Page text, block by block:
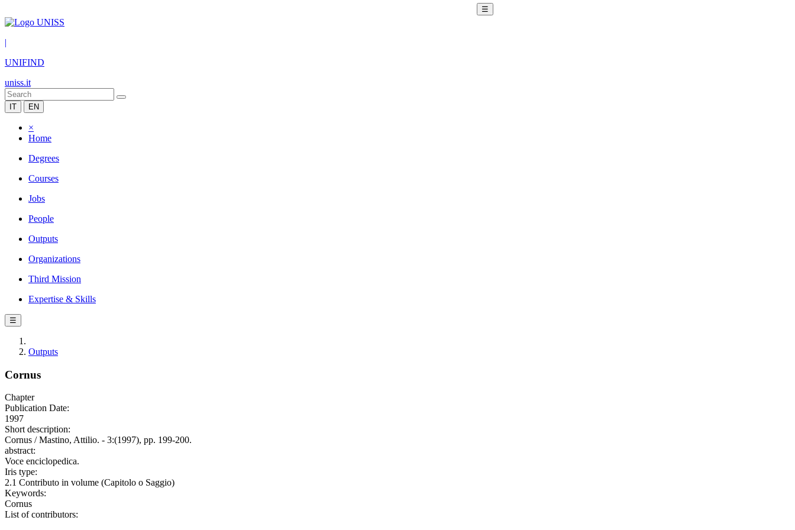
☰
|
UNIFIND
uniss.it
IT EN
×
Home
Degrees
Courses
Jobs
People
Outputs
Organizations
Third Mission
Expertise & Skills
☰
Outputs
Cornus
Chapter
Publication Date:
1997
Short description:
Cornus / Mastino, Attilio. - 3:(1997), pp. 199-200.
abstract:
Voce enciclopedica.
Iris type:
2.1 Contributo in volume (Capitolo o Saggio)
Keywords:
Cornus
List of contributors: